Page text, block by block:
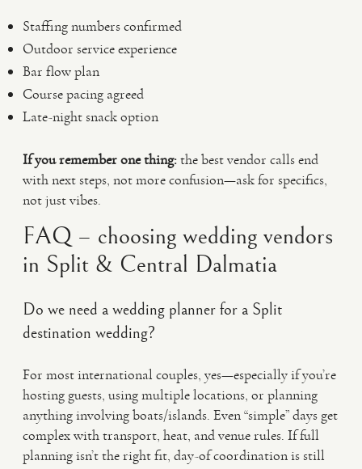
Staffing numbers confirmed
Outdoor service experience
Bar flow plan
Course pacing agreed
Late-night snack option
If you remember one thing:the best vendor calls end
with next steps, not more confusion—ask for specifics,
not just vibes.
FAQ – choosing wedding vendors
in Split & Central Dalmatia
Do we need a wedding planner for a Split
destination wedding?
For most international couples, yes—especially if you’re
hosting guests, using multiple locations, or planning
anything involving boats/islands. Even “simple” days get
complex with transport, heat, and venue rules. If full
planning isn’t the right fit, day-of coordination is still